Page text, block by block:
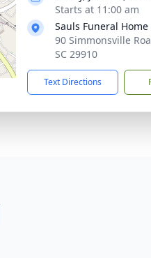
Starts at 11:00 am
Sauls Funeral
90 Simmonsville
SC 29910
Text Directions